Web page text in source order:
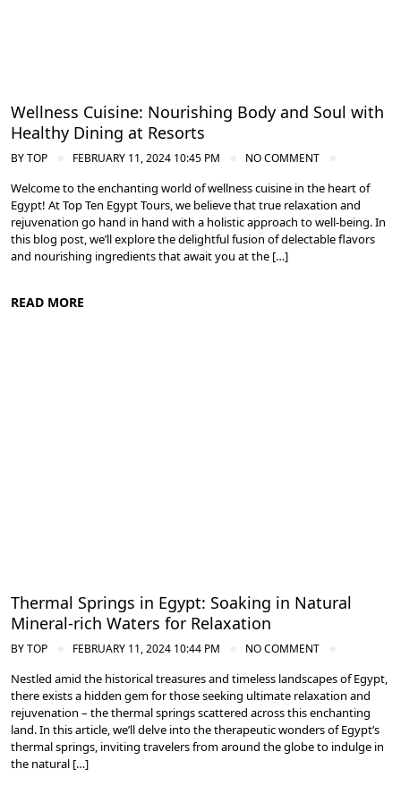
Wellness Cuisine: Nourishing Body and Soul with
Healthy Dining at Resorts
BYTOP FEBRUARY 11, 2024 10:45 PM NO COMMENT
Welcome to the enchanting world of wellness cuisine in the heart of
Egypt! At Top Ten Egypt Tours, we believe that true relaxation and
rejuvenation go hand in hand with a holistic approach to well-being. In
this blog post, we’ll explore the delightful fusion of delectable flavors
and nourishing ingredients that await you at the […]
READ MORE
Thermal Springs in Egypt: Soaking in Natural
Mineral-rich Waters for Relaxation
BYTOP FEBRUARY 11, 2024 10:44 PM NO COMMENT
Nestled amid the historical treasures and timeless landscapes of Egypt,
there exists a hidden gem for those seeking ultimate relaxation and
rejuvenation – the thermal springs scattered across this enchanting
land. In this article, we’ll delve into the therapeutic wonders of Egypt’s
thermal springs, inviting travelers from around the globe to indulge in
the natural […]